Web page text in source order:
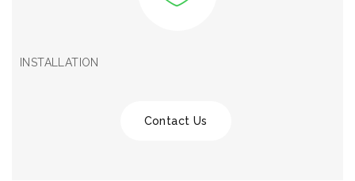
INSTALLATION
Contact Us